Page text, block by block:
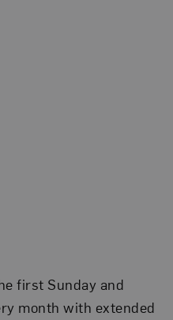
first Sunday and
month with extended